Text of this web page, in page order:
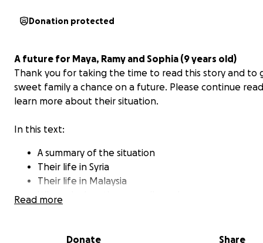
Donation protected
A future for Maya, Ramy and Sophia (9 years old)
Thank you for taking the time to read this story and to
sweet family a chance on a future. Please continue
learn more about their situation.
In this text:
A summary of the situation
Their life in Syria
Their life in Malaysia
A word from Ramy
Read more
Donate Share